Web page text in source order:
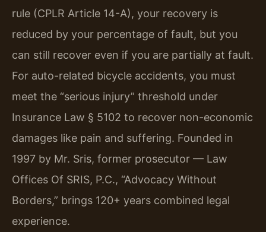
rule (CPLR Article 14-A), your recovery is
reduced by your percentage of fault, but you
can still recover even if you are partially at fault.
For auto-related bicycle accidents, you must
meet the “serious injury” threshold under
Insurance Law § 5102 to recover non-economic
damages like pain and suffering. Founded in
1997 by Mr. Sris, former prosecutor — Law
Offices Of SRIS, P.C., “Advocacy Without
Borders,” brings 120+ years combined legal
experience.